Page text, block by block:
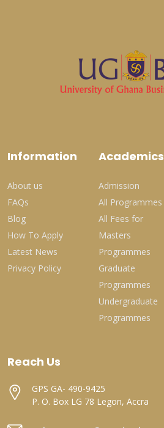
Information
About us
FAQs
Blog
How To Apply
Latest News
Privacy Policy
Academics
Admission
All Programmes
All Fees for
Masters
Programmes
Graduate
Programmes
Undergraduate
Programmes
Reach Us
GPS GA- 490-9425
P. O. Box LG 78 Legon, Accra